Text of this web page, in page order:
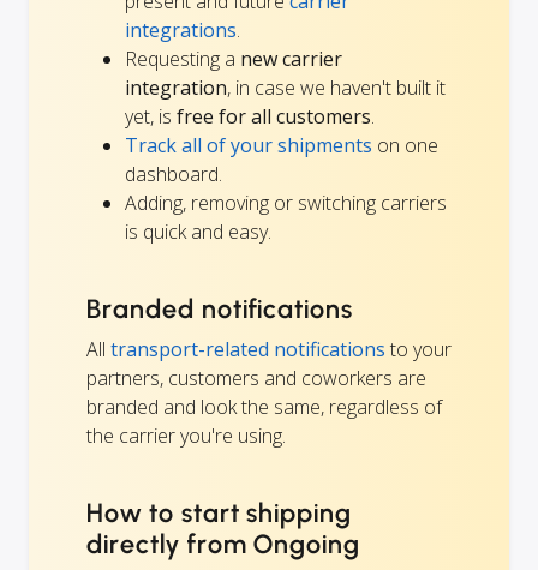
integrations.
Requesting a new carrier
integration, in case we haven't built it
yet, is free for all customers.
Track all of your shipments on one
dashboard.
Adding, removing or switching carriers
is quick and easy.
Branded notifications
All transport-related notifications to your
partners, customers and coworkers are
branded and look the same, regardless of
the carrier you're using.
How to start shipping
directly from Ongoing